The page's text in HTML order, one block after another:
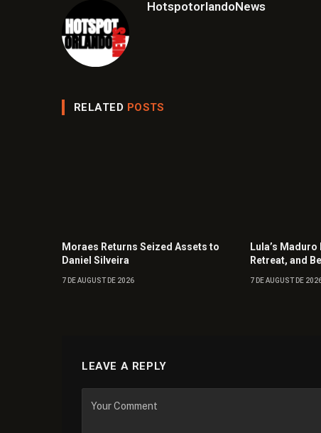
HotspotorlandoNews
RELATED POSTS
Moraes Returns Seized Assets to
Daniel Silveira
7 DE AUGUST DE 2026
Lula’s
Retreat, and
7 DE AUGUST DE
LEAVE A REPLY